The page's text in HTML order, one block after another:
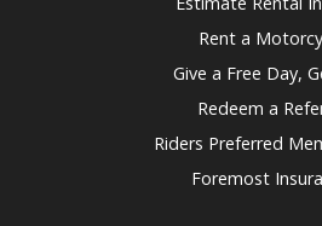
Rent a
Give a Free Day,
Redeem a
Riders Preferred
Foremost